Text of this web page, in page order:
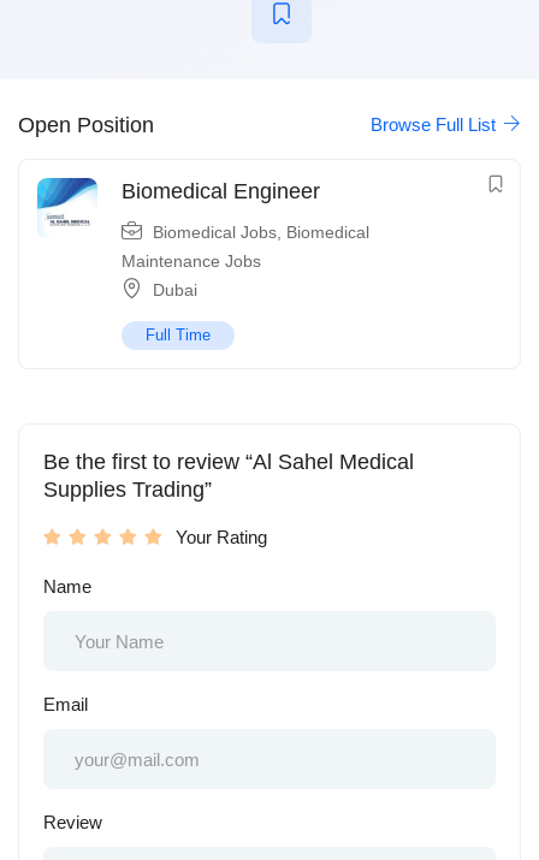
Open Position Browse Full List
Biomedical Engineer
Biomedical Jobs Biomedical
Maintenance Jobs
Dubai
Full Time
Be the first to review “Al Sahel Medical
Supplies Trading”
Your Rating
Name
Email
Review